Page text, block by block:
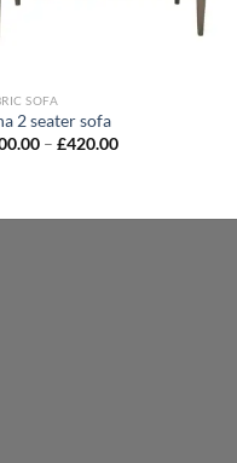
SOFA
2 seater sofa
– £420.00